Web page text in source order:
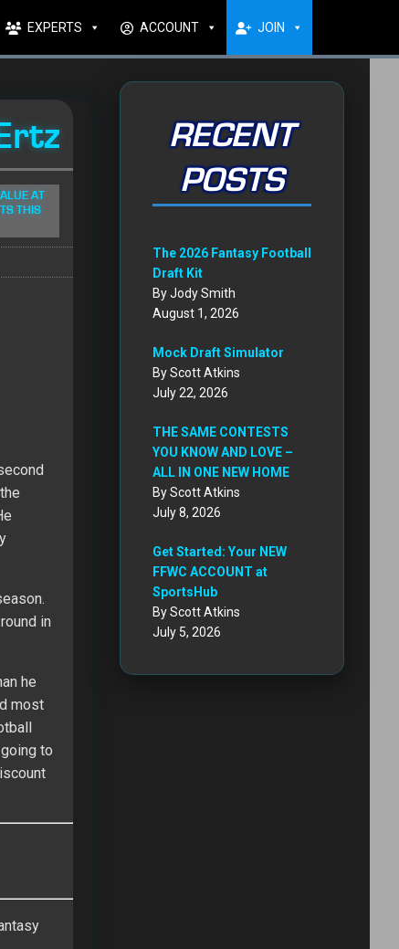
EXPERTS ACCOUNT JOIN
AT
THIS
in
he
most
to
RECENT
POSTS
The 2026 Fantasy Football
Draft Kit
By Jody Smith
August 1, 2026
Mock Draft Simulator
By Scott Atkins
July 22, 2026
THE SAME CONTESTS
YOU KNOW AND LOVE –
ALL IN ONE NEW HOME
By Scott Atkins
July 8, 2026
Get Started: Your NEW
FFWC ACCOUNT at
SportsHub
By Scott Atkins
July 5, 2026